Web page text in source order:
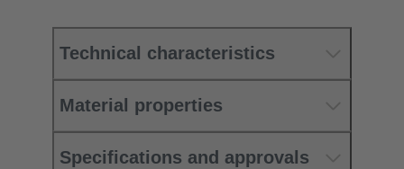
Technical characteristics
Material properties
Specifications and approvals